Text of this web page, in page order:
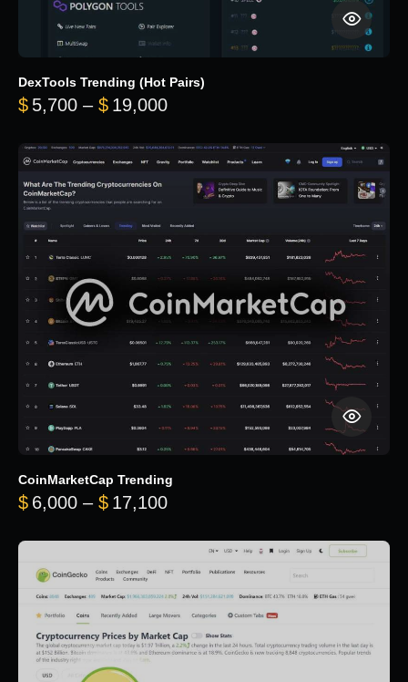
DexTools Trending (Hot Pairs)
$ 5,700 – $ 19,000Price range: $5,700 through
CoinMarketCap Trending
$ 6,000 – $ 17,100Price range: $6,000 through